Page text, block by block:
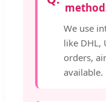
We use
like DHL,
orders,
available.